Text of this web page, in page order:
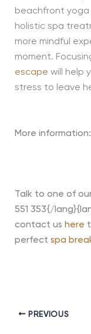
beachfront
holistic spa
more mindful
moment.
escape will help
stress to leave
More
Talk to one of
551 353{/
contact us here
perfect spa
PREVIOUS